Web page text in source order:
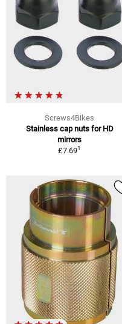
Screws4Bikes
Stainless cap nuts for HD
mirrors
£7.691